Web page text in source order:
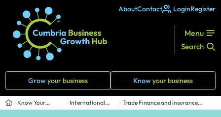
AboutContact LoginRegister
Menu
Search
Growyour business Knowyour business
Know Your
Business
International
Trade
Trade Finance and insurance
solutions